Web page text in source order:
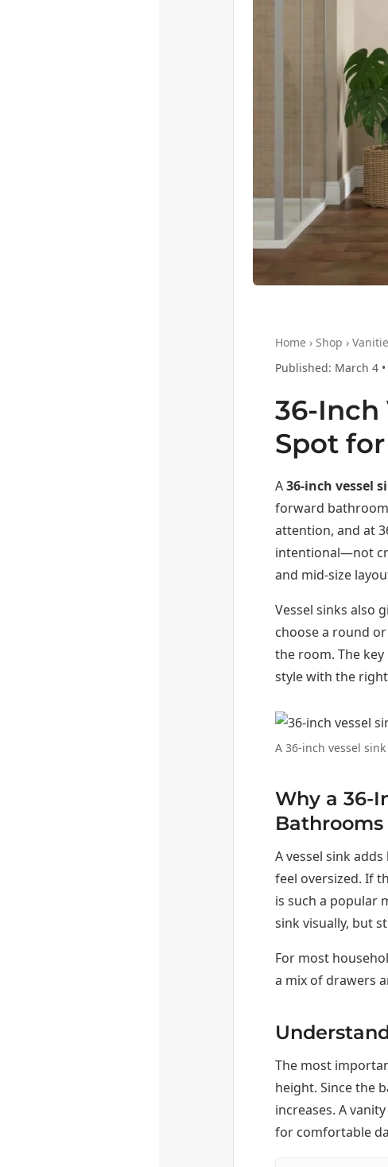
Home › Shop ›
Published: March 4
36-Inch
Spot
A36-inch vessel
forward
attention, and at
intentional—not
and mid-size
Vessel sinks also
choose a round
the room. The
style with the
A 36-inch vessel
Why a 36-
Bathrooms
A vessel sink
feel oversized. If
is such a popular
sink visually, but
For most
a mix of drawers
The most
height. Since the
increases. A
for comfortable